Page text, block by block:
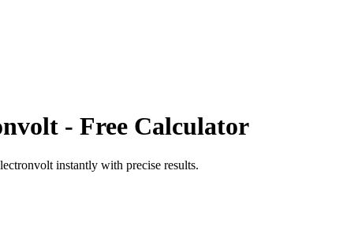
- Free Calculator
instantly with precise results.